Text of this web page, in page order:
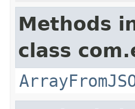
Methods
class